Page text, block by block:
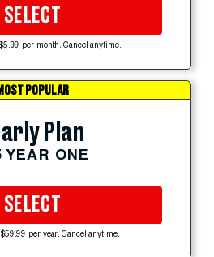
SELECT
per month. Cancel anytime.
POPULAR
Plan
YEAR ONE
SELECT
per year. Cancel anytime.